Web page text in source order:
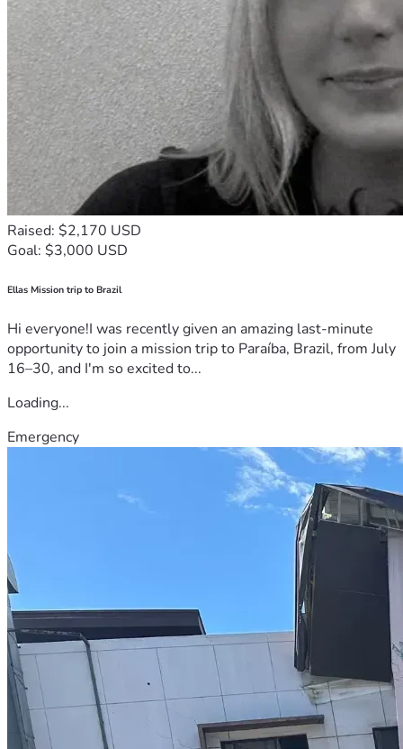
Raised: $2,170 USD
Goal: $3,000 USD
Ellas Mission trip to Brazil
Hi everyone!I was recently given an amazing last-minute
opportunity to join a mission trip to Paraíba, Brazil, from July
16–30, and I'm so excited to...
Loading...
Emergency